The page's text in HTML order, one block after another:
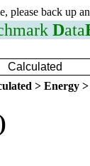
please back up
Data
Calculated
> Energy